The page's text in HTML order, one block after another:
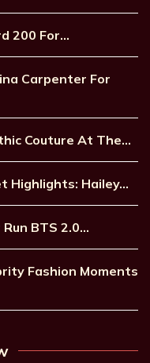
200 For…
Carpenter For
Couture At The…
Highlights: Hailey…
BTS 2.0…
Fashion Moments